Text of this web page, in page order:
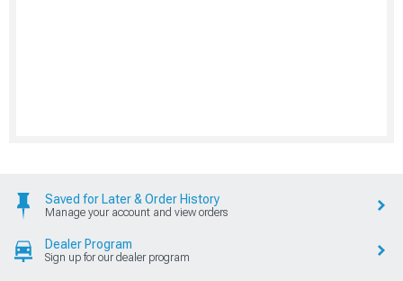
Saved for Later & Order History
Manage your account and view orders
Dealer Program
Sign up for our dealer program